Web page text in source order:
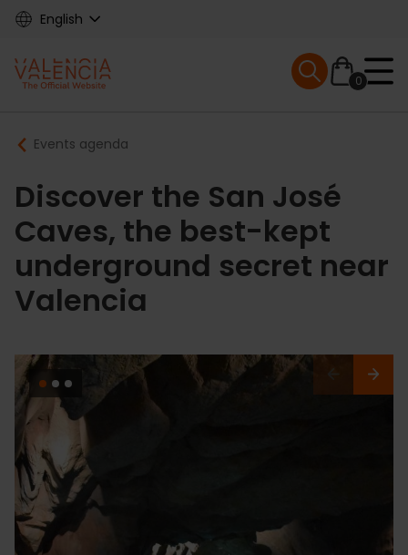
Skip
content
English
Main
navigation
0
Mobile menu
Breadcrumb
Events agenda
Discover the San José
Caves, the best-kept
underground secret near
Valencia